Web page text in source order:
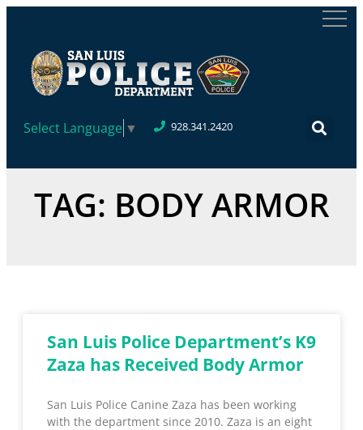
Select Language ▼ 928.341.2420
TAG: BODY ARMOR
San Luis Police Department’s K9
Zaza has Received Body Armor
San Luis Police Canine Zaza has been working
with the department since 2010. Zaza is an eight